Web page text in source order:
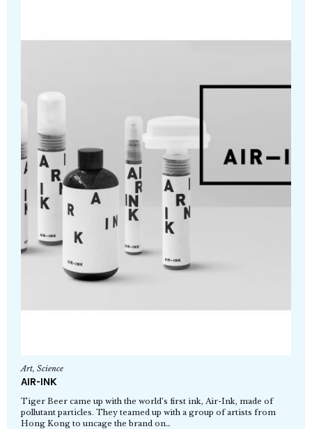
Art, Science
AIR-INK
Tiger Beer came up with the world’s first ink, Air-Ink, made of
pollutant particles. They teamed up with a group of artists from
Hong Kong to uncage the brand on…